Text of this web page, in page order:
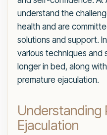
understand the
health and are
solutions and support.
various techniques and
longer in bed, along
premature ejaculation.
Understanding
Ejaculation